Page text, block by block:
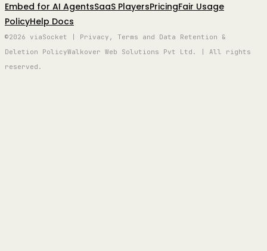
Embed for AI AgentsSaaS PlayersPricingFair Usage
PolicyHelp Docs
©2026 viaSocket | Privacy, Terms and Data Retention &
Deletion PolicyWalkover Web Solutions Pvt Ltd. | All rights
reserved.